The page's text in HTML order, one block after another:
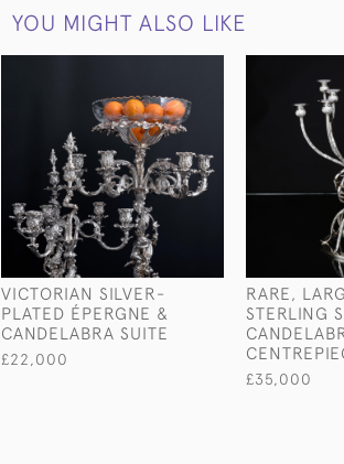
YOU MIGHT ALSO LIKE
VICTORIAN SILVER-
PLATED ÉPERGNE &
CANDELABRA SUITE
£22,000
RARE,
STERLING
£35,000